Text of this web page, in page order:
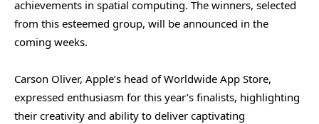
achievements in spatial computing. The winners, selected
from this esteemed group, will be announced in the
coming weeks.
Carson Oliver, Apple’s head of Worldwide App Store,
expressed enthusiasm for this year’s finalists, highlighting
their creativity and ability to deliver captivating